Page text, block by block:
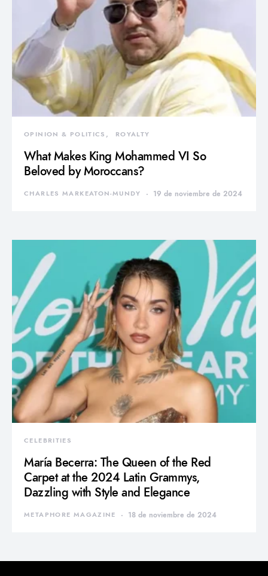
OPINION & POLITICS ROYALTY
What Makes King Mohammed VI So
Beloved by Moroccans?
CHARLES MARKEATON-MUNDY 19 de noviembre de 2024
CELEBRITIES
María Becerra: The Queen of the Red
Carpet at the 2024 Latin Grammys,
Dazzling with Style and Elegance
METAPHORE MAGAZINE 18 de noviembre de 2024